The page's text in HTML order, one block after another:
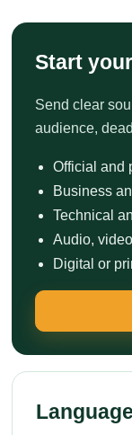
Start
Send clear
audience,
Official and
Business
Technical
Audio,
Digital or